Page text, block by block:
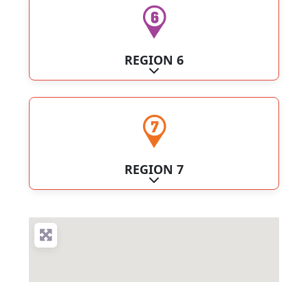
REGION 6
Expand sub-categories
REGION 7
Expand sub-categories